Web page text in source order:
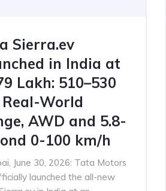
Sierra.ev
in India at
Lakh: 510–530
World
AWD and 5.8-
0-100 km/h
June 30, 2026: Tata Motors
launched the all-new